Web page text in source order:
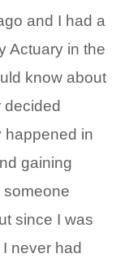
and I had a
Actuary in the
know about
decided
happened in
gaining
someone
since I was
never had